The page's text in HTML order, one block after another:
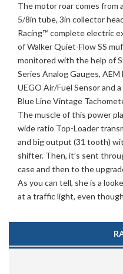
The motor roar comes from
5/8in tube, 3in collector
Racing™ complete electric
of Walker Quiet-Flow SS
monitored with the help of
Series Analog Gauges,
UEGO Air/Fuel Sensor and
Blue Line Vintage
The muscle of this power
wide ratio Top-Loader
and big output (31 tooth)
shifter. Then, it’s sent
case and then to the
As you can tell, she is a
at a traffic light, even